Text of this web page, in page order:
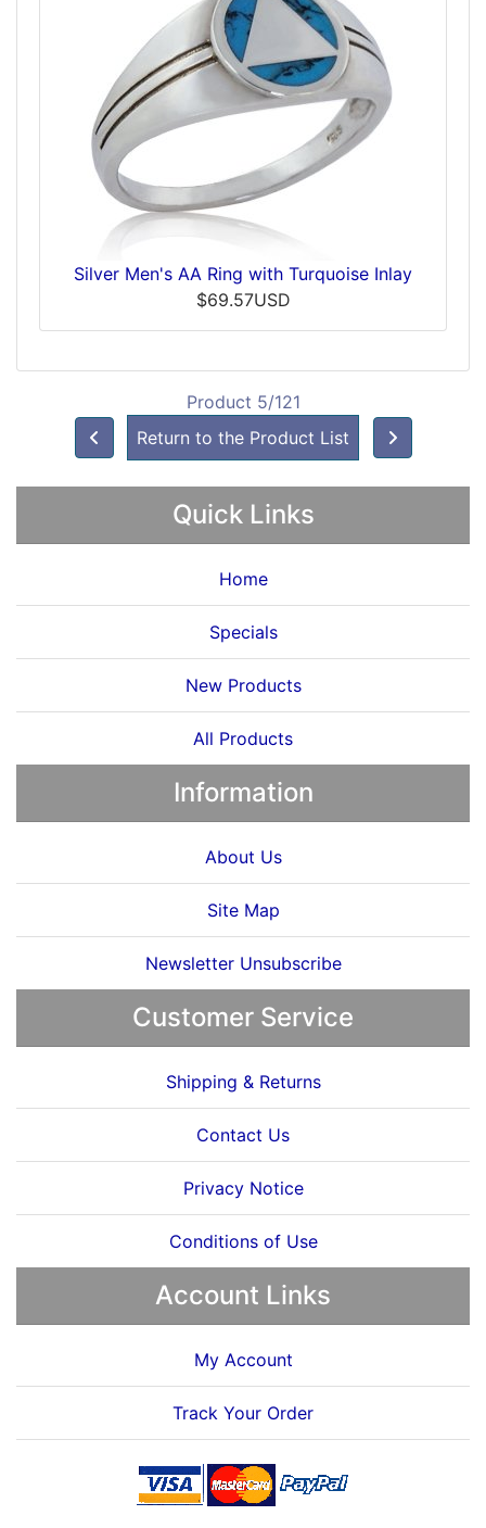
Silver Men's AA Ring with Turquoise Inlay
$69.57USD
Product 5/121
Return to the Product List
Quick Links
Home
Specials
New Products
All Products
Information
About Us
Site Map
Newsletter Unsubscribe
Customer Service
Shipping & Returns
Contact Us
Privacy Notice
Conditions of Use
Account Links
My Account
Track Your Order